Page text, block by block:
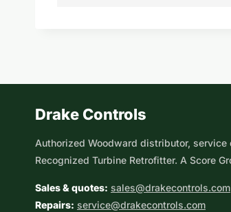
Drake Controls
Authorized Woodward distributor, service
Recognized Turbine Retrofitter. A Score
Sales & quotes: sales@drakecontrols.com
Repairs: service@drakecontrols.com